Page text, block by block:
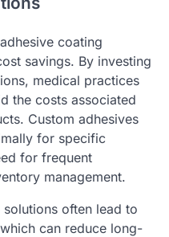
coating
savings. By investing
medical practices
the costs associated
Custom adhesives
for specific
for frequent
management.
often lead to
can reduce long-